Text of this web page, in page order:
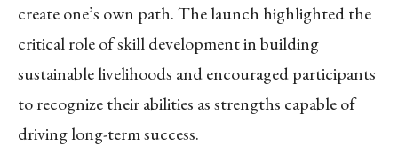
create one’s own path. The launch highlighted the
critical role of skill development in building
sustainable livelihoods and encouraged participants
to recognize their abilities as strengths capable of
driving long-term success.